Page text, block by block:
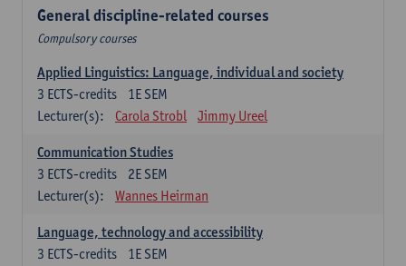
General discipline-related courses
Compulsory courses
Applied Linguistics: Language, individual and society
1E SEM
3 ECTS-credits
Lecturer(s):
Carola Strobl Jimmy Ureel
Communication Studies
2E SEM
3 ECTS-credits
Lecturer(s):
Wannes Heirman
Language, technology and accessibility
1E SEM
3 ECTS-credits